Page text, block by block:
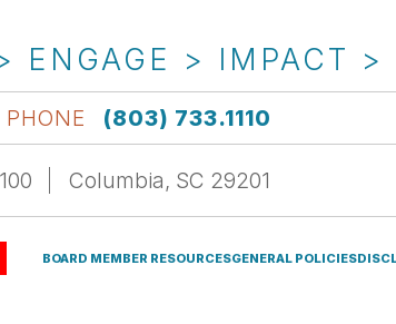
ENGAGE > IMPACT >
PHONE (803) 733.1110
Columbia, SC 29201
BOARD MEMBER RESOURCESGENERAL POLICIES